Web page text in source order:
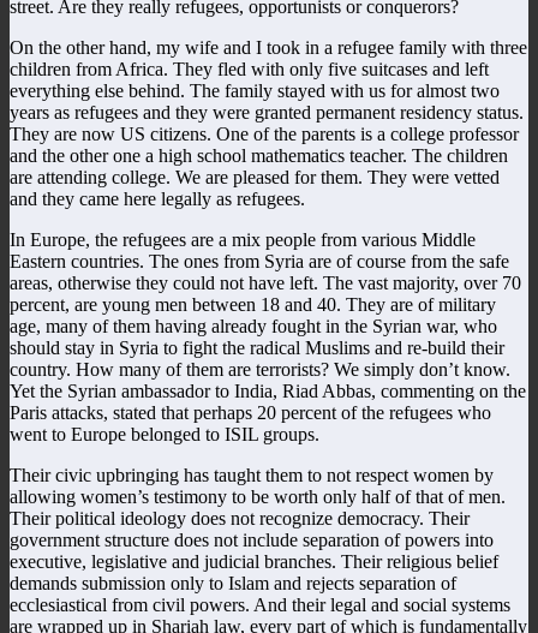
street. Are they really refugees, opportunists or conquerors?
On the other hand, my wife and I took in a refugee family with three
children from Africa. They fled with only five suitcases and left
everything else behind. The family stayed with us for almost two
years as refugees and they were granted permanent residency status.
They are now US citizens. One of the parents is a college professor
and the other one a high school mathematics teacher. The children
are attending college. We are pleased for them. They were vetted
and they came here legally as refugees.
In Europe, the refugees are a mix people from various Middle
Eastern countries. The ones from Syria are of course from the safe
areas, otherwise they could not have left. The vast majority, over 70
percent, are young men between 18 and 40. They are of military
age, many of them having already fought in the Syrian war, who
should stay in Syria to fight the radical Muslims and re-build their
country. How many of them are terrorists? We simply don’t know.
Yet the Syrian ambassador to India, Riad Abbas, commenting on the
Paris attacks, stated that perhaps 20 percent of the refugees who
went to Europe belonged to ISIL groups.
Their civic upbringing has taught them to not respect women by
allowing women’s testimony to be worth only half of that of men.
Their political ideology does not recognize democracy. Their
government structure does not include separation of powers into
executive, legislative and judicial branches. Their religious belief
demands submission only to Islam and rejects separation of
ecclesiastical from civil powers. And their legal and social systems
are wrapped up in Shariah law, every part of which is fundamentally